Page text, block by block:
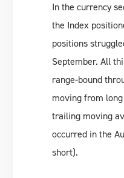
In the currency
the Index
positions
September. All
range-bound
moving from
trailing moving
occurred in the
short).